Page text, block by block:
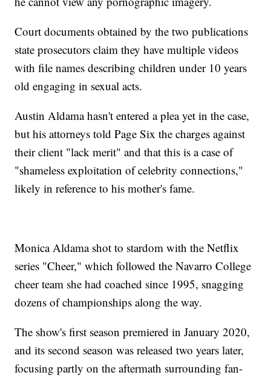
Court documents obtained by the two publications
state prosecutors claim they have multiple videos
with file names describing children under 10 years
old engaging in sexual acts.
Austin Aldama hasn't entered a plea yet in the case,
but his attorneys told Page Six the charges against
their client "lack merit" and that this is a case of
"shameless exploitation of celebrity connections,"
likely in reference to his mother's fame.
Monica Aldama shot to stardom with the Netflix
series "Cheer," which followed the Navarro College
cheer team she had coached since 1995, snagging
dozens of championships along the way.
The show's first season premiered in January 2020,
and its second season was released two years later,
focusing partly on the aftermath surrounding fan-